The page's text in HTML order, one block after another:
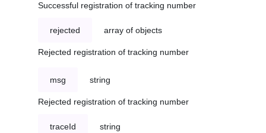
Successful registration of tracking number
rejected array of objects
Rejected registration of tracking number
msg string
Rejected registration of tracking number
traceId string